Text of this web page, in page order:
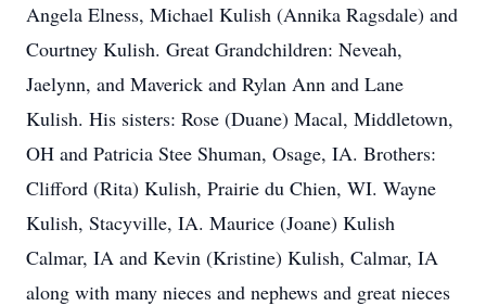
Angela Elness, Michael Kulish (Annika Ragsdale) and
Courtney Kulish. Great Grandchildren: Neveah,
Jaelynn, and Maverick and Rylan Ann and Lane
Kulish. His sisters: Rose (Duane) Macal, Middletown,
OH and Patricia Stee Shuman, Osage, IA. Brothers:
Clifford (Rita) Kulish, Prairie du Chien, WI. Wayne
Kulish, Stacyville, IA. Maurice (Joane) Kulish
Calmar, IA and Kevin (Kristine) Kulish, Calmar, IA
along with many nieces and nephews and great nieces